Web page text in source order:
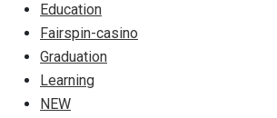
Education
Fairspin-casino
Graduation
Learning
NEW